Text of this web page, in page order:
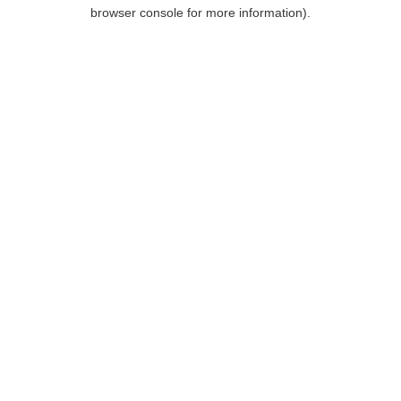
browser console for more information).